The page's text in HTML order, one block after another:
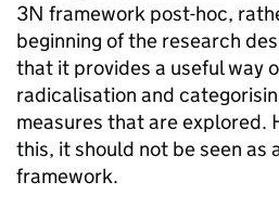
3N framework post-hoc,
beginning of the research
that it provides a useful way
radicalisation and
measures that are explored.
this, it should not be seen as
framework.